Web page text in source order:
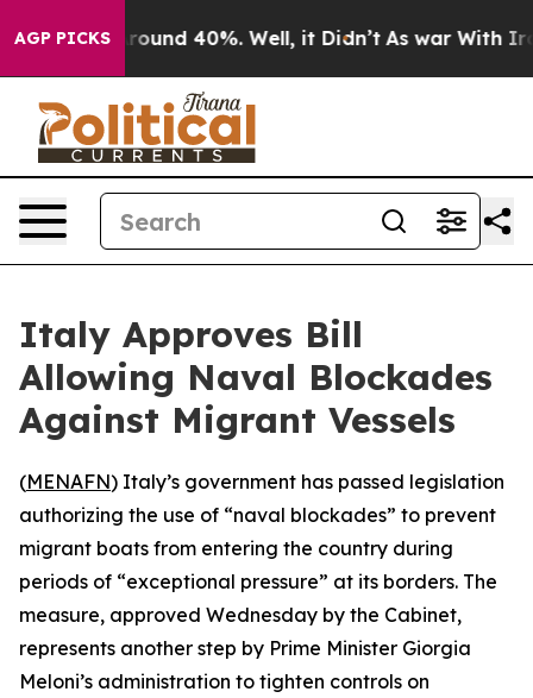
AGP PICKS
Floor Around 40%. Well, it Didn’t As war With Iran
Italy Approves Bill
Allowing Naval Blockades
Against Migrant Vessels
(MENAFN) Italy’s government has passed legislation
authorizing the use of “naval blockades” to prevent
migrant boats from entering the country during
periods of “exceptional pressure” at its borders. The
measure, approved Wednesday by the Cabinet,
represents another step by Prime Minister Giorgia
Meloni’s administration to tighten controls on